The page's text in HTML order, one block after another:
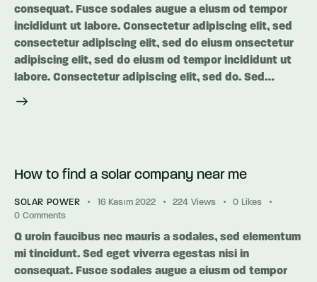
consequat. Fusce sodales augue a eiusm od tempor
incididunt ut labore. Consectetur adipiscing elit, sed
consectetur adipiscing elit, sed do eiusm onsectetur
adipiscing elit, sed do eiusm od tempor incididunt ut
labore. Consectetur adipiscing elit, sed do. Sed…
How to find a solar company near me
SOLAR POWER 16 Kasım 2022 224 Views 0 Likes
0 Comments
Q uroin faucibus nec mauris a sodales, sed elementum
mi tincidunt. Sed eget viverra egestas nisi in
consequat. Fusce sodales augue a eiusm od tempor